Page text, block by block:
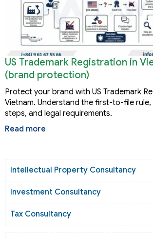
US Trademark Registration in
(brand protection)
Protect your brand with US Trademark
Vietnam. Understand the first-to-file
steps, and legal requirements.
Read more
Intellectual Property Consultancy
Investment Consultancy
Tax Consultancy